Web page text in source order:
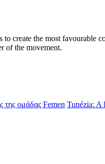
create the most favourable
of the movement.
της ομάδας Femen Tunézia: A